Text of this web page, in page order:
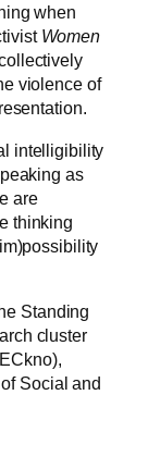
when
Women
violence of
intelligibility
as
are
thinking
Standing
cluster
Social and